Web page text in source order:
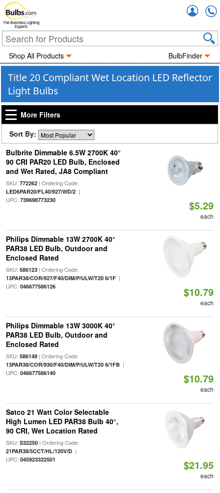
The Business Lighting
Experts
Shop All Products BulbFinder
Title 20 Compliant Wet Location LED Reflector
Light Bulbs
More Filters
Sort By:
Bulbrite Dimmable 6.5W 2700K 40°
90 CRI PAR20 LED Bulb, Enclosed
and Wet Rated, JA8 Compliant
SKU: 772262| Ordering Code:
LED6PAR20/FL40/927/WD/2|
UPC: 739698773230 $5.29
each
Philips Dimmable 13W 2700K 40°
PAR38 LED Bulb, Outdoor and
Enclosed Rated
SKU: 586123| Ordering Code:
13PAR38/COR/927/F40/DIM/P/ULW/T20 6/1F|
UPC: 046677586126 $10.79
each
Philips Dimmable 13W 3000K 40°
PAR38 LED Bulb, Outdoor and
Enclosed Rated
SKU: 586149| Ordering Code:
13PAR38/COR/930/F40/DIM/P/ULW/T20 6/1FB|
UPC: 046677586140 $10.79
each
Satco 21 Watt Color Selectable
High Lumen LED PAR38 Bulb 40°,
90 CRI, Wet Location Rated
SKU: S32250| Ordering Code:
21PAR38/5CCT/HL/120V/D|
UPC: 045923322501 $21.95
each